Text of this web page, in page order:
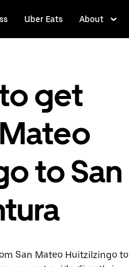
Uber Eats About
get
to San
San Mateo Huitzilzingo to